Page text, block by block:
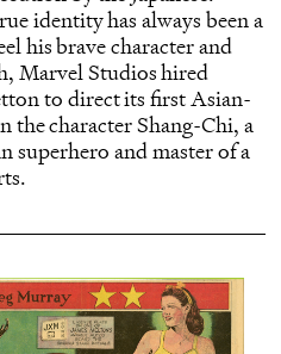
identity has always been a
his brave character and
Marvel Studios hired
to direct its first Asian-
the character Shang-Chi, a
superhero and master of a